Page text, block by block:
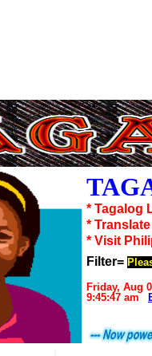
* Tagalog
*
* Visit
Filter=
Friday, Aug
9:45:47 am